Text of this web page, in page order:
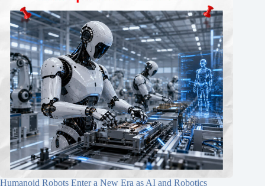
Humanoid Robots Enter a New Era as AI and Robotics